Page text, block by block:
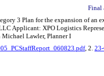
Final
3 Plan for the expansion of
Applicant: XPO Logistics
Michael Lawler, Planner I
, 2.